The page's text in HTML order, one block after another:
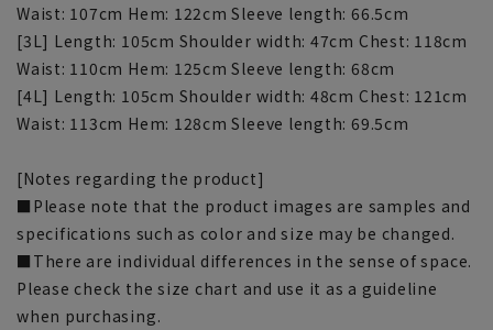
Waist: 107cm Hem: 122cm Sleeve length: 66.5cm
[3L] Length: 105cm Shoulder width: 47cm Chest: 118cm
Waist: 110cm Hem: 125cm Sleeve length: 68cm
[4L] Length: 105cm Shoulder width: 48cm Chest: 121cm
Waist: 113cm Hem: 128cm Sleeve length: 69.5cm
[Notes regarding the product]
■Please note that the product images are samples and
specifications such as color and size may be changed.
■There are individual differences in the sense of space.
Please check the size chart and use it as a guideline
when purchasing.